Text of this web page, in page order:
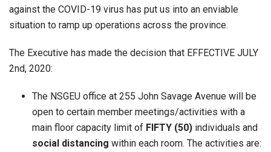
against the COVID-19 virus has put us into an enviable
situation to ramp up operations across the province.
The Executive has made the decision that EFFECTIVE JULY
2nd, 2020:
The NSGEU office at 255 John Savage Avenue will be
open to certain member meetings/activities with a
main floor capacity limit of FIFTY (50)individuals and
social distancing within each room. The activities are: